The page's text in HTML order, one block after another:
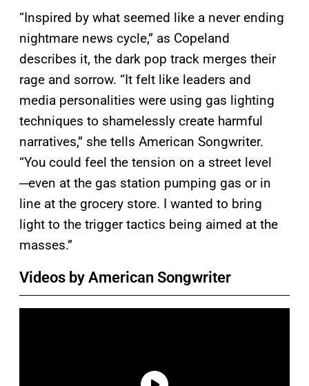
“Inspired by what seemed like a never ending
nightmare news cycle,” as Copeland
describes it, the dark pop track merges their
rage and sorrow. “It felt like leaders and
media personalities were using gas lighting
techniques to shamelessly create harmful
narratives,” she tells American Songwriter.
“You could feel the tension on a street level
─even at the gas station pumping gas or in
line at the grocery store. I wanted to bring
light to the trigger tactics being aimed at the
masses.”
Videos by American Songwriter